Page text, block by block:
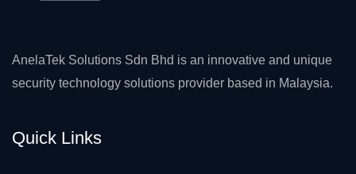
AnelaTek Solutions Sdn Bhd is an innovative and unique
security technology solutions provider based in Malaysia.
Quick Links